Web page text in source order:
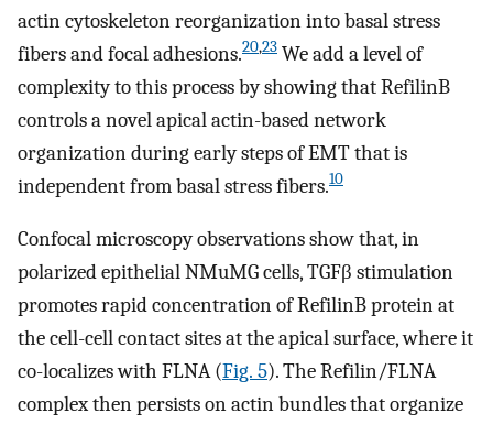
actin cytoskeleton reorganization into basal stress
fibers and focal adhesions.20,23 We add a level of
complexity to this process by showing that RefilinB
controls a novel apical actin-based network
organization during early steps of EMT that is
independent from basal stress fibers.10
Confocal microscopy observations show that, in
polarized epithelial NMuMG cells, TGFβ stimulation
promotes rapid concentration of RefilinB protein at
the cell-cell contact sites at the apical surface, where it
co-localizes with FLNA (Fig. 5). The Refilin/FLNA
complex then persists on actin bundles that organize